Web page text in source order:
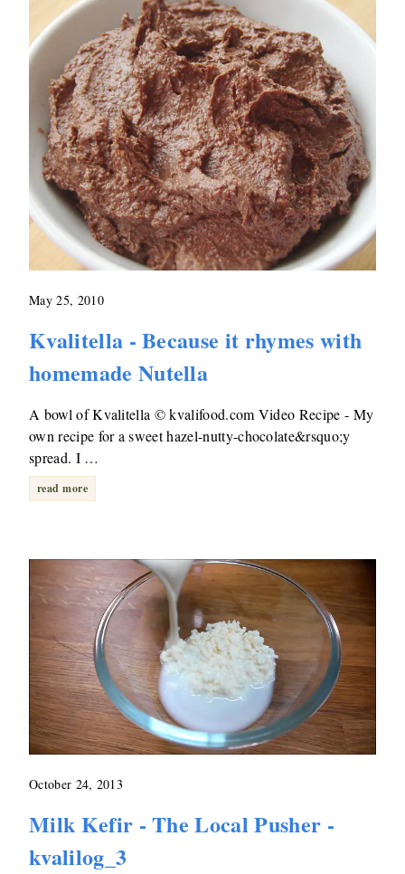
May 25, 2010
Kvalitella - Because it rhymes with
homemade Nutella
A bowl of Kvalitella © kvalifood.com Video Recipe - My
own recipe for a sweet hazel-nutty-chocolate&rsquo;y
spread. I …
read more
October 24, 2013
Milk Kefir - The Local Pusher -
kvalilog_3